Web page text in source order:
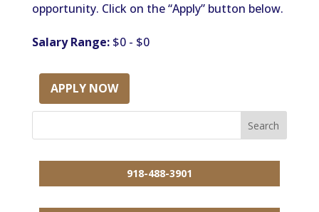
opportunity. Click on the “Apply” button below.
Salary Range:$0 - $0
APPLY NOW
918-488-3901